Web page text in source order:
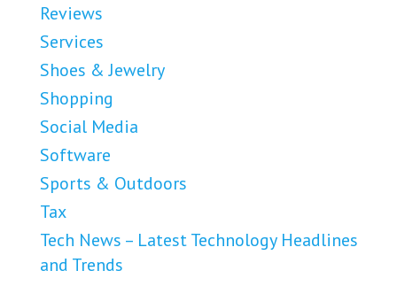
Reviews
Services
Shoes & Jewelry
Shopping
Social Media
Software
Sports & Outdoors
Tax
Tech News – Latest Technology Headlines
and Trends